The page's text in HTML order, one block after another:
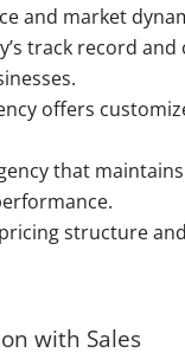
and market
track record
offers
that
pricing structure
with Sales